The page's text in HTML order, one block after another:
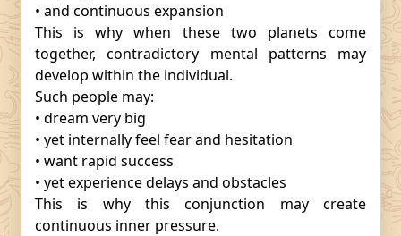
• and continuous expansion
This is why when these two planets come
together, contradictory mental patterns may
develop within the individual.
Such people may:
• dream very big
• yet internally feel fear and hesitation
• want rapid success
• yet experience delays and obstacles
This is why this conjunction may create
continuous inner pressure.